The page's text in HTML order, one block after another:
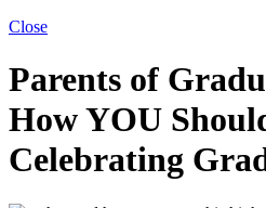
Close
Parents of
How YOU
Celebrating